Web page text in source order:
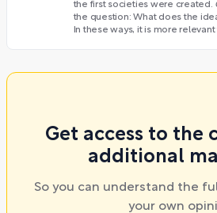
the first societies were created.
the question: What does the
In these ways, it is more
Get access to the
additional
So you can understand the
your own